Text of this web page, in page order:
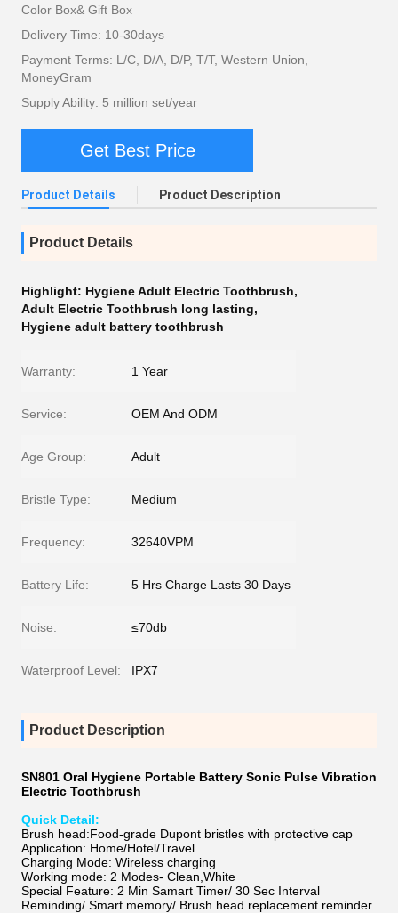
Color Box& Gift Box
Delivery Time: 10-30days
Payment Terms: L/C, D/A, D/P, T/T, Western Union,
MoneyGram
Supply Ability: 5 million set/year
Get Best Price
Product Details Product Description
Product Details
Highlight: Hygiene Adult Electric Toothbrush,
Adult Electric Toothbrush long lasting,
Hygiene adult battery toothbrush
Warranty: 1 Year
Service: OEM And ODM
Age Group: Adult
Bristle Type: Medium
Frequency: 32640VPM
Battery Life: 5 Hrs Charge Lasts 30 Days
Noise: ≤70db
Waterproof Level: IPX7
Product Description
SN801 Oral Hygiene Portable Battery Sonic Pulse Vibration
Electric Toothbrush
Quick Detail:
Brush head:Food-grade Dupont bristles with protective cap
Application: Home/Hotel/Travel
Charging Mode: Wireless charging
Working mode: 2 Modes- Clean,White
Special Feature: 2 Min Samart Timer/ 30 Sec Interval
Reminding/ Smart memory/ Brush head replacement reminder